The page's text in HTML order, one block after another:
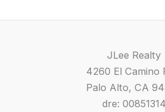
JLee Realty
4260 El Camino
Palo Alto, CA
dre: 00851314